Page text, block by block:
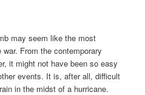
may seem like the most
From the contemporary
it might not have been so easy
events. It is, after all, difficult
in the midst of a hurricane.